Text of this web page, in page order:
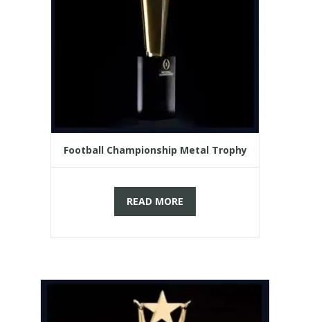
Football Championship Metal Trophy
READ MORE